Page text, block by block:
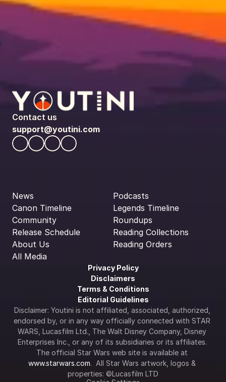
Contact us
support@youtini.com
News
Canon Timeline
Community
Release Schedule
About Us
All Media
Podcasts
Legends Timeline
Roundups
Reading Collections
Reading Orders
Privacy Policy
Disclaimers
Terms & Conditions
Editorial Guidelines
Disclaimer: Youtini is not affiliated, associated, authorized,
endorsed by, or in any way officially connected with STAR
WARS, Lucasfilm Ltd., The Walt Disney Company, Disney
Enterprises Inc., or any of its subsidiaries or its affiliates.
www.starwars.com.  All Star Wars artwork, logos &
properties: ©Lucasfilm LTD